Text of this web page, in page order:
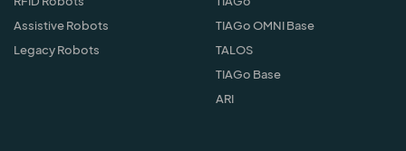
Assistive Robots
Legacy Robots
TIAGo OMNI Base
TALOS
TIAGo Base
ARI